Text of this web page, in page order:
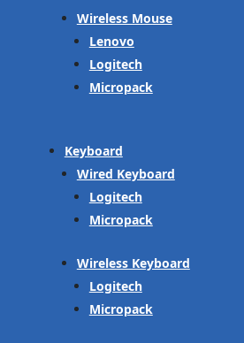
Wireless Mouse
Lenovo
Logitech
Micropack
Keyboard
Wired Keyboard
Logitech
Micropack
Wireless Keyboard
Logitech
Micropack